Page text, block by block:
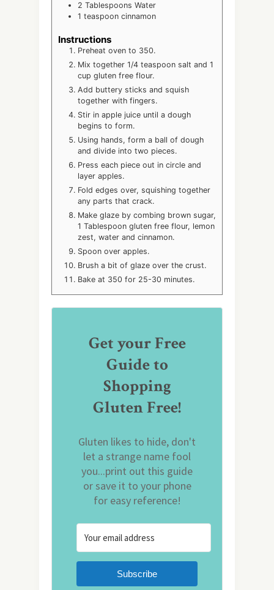
2 Tablespoons Water
1 teaspoon cinnamon
Instructions
Preheat oven to 350.
Mix together 1/4 teaspoon salt and 1
cup gluten free flour.
Add buttery sticks and squish
together with fingers.
Stir in apple juice until a dough
begins to form.
Using hands, form a ball of dough
and divide into two pieces.
Press each piece out in circle and
layer apples.
Fold edges over, squishing together
any parts that crack.
Make glaze by combing brown sugar,
1 Tablespoon gluten free flour, lemon
zest, water and cinnamon.
Spoon over apples.
Brush a bit of glaze over the crust.
Bake at 350 for 25-30 minutes.
Get your Free
Guide to
Shopping
Gluten Free!
Gluten likes to hide, don't
let a strange name fool
you...print out this guide
or save it to your phone
for easy reference!
Subscribe